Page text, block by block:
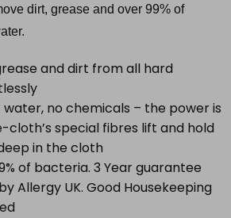
dirt, grease and over 99% of
and dirt from all hard
water, no chemicals – the power is
cloth’s special fibres lift and hold
in the cloth
of bacteria. 3 Year guarantee
Allergy UK. Good Housekeeping